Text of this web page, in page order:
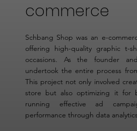
Schbang Shop was an e-
offering high-quality graphic t-
occasions. As the founder
undertook the entire process
This project not only involved
store but also optimizing it for
running effective ad
performance through data
commerce